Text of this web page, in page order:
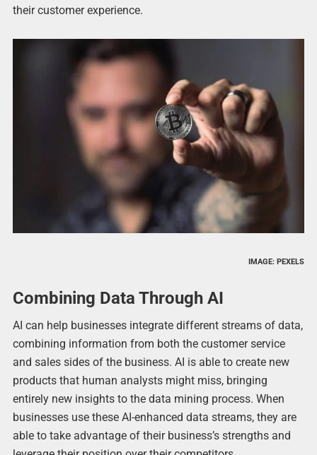
their customer experience.
IMAGE: PEXELS
Combining Data Through AI
AI can help businesses integrate different streams of data,
combining information from both the customer service
and sales sides of the business. AI is able to create new
products that human analysts might miss, bringing
entirely new insights to the data mining process. When
businesses use these AI-enhanced data streams, they are
able to take advantage of their business’s strengths and